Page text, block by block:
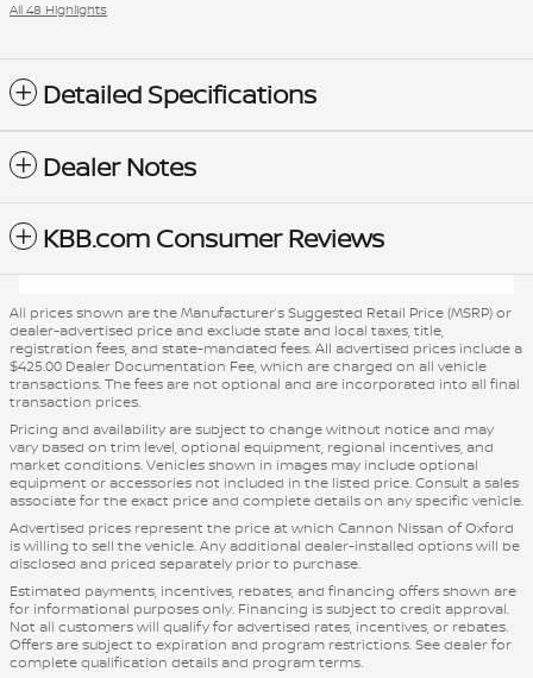
All 48 Highlights
Detailed Specifications
Dealer Notes
KBB.com Consumer Reviews
All prices shown are the Manufacturer’s Suggested Retail Price (MSRP) or
dealer-advertised price and exclude state and local taxes, title,
registration fees, and state-mandated fees. All advertised prices include a
$425.00 Dealer Documentation Fee, which are charged on all vehicle
transactions. The fees are not optional and are incorporated into all final
transaction prices.
Pricing and availability are subject to change without notice and may
vary based on trim level, optional equipment, regional incentives, and
market conditions. Vehicles shown in images may include optional
equipment or accessories not included in the listed price. Consult a sales
associate for the exact price and complete details on any specific vehicle.
Advertised prices represent the price at which Cannon Nissan of Oxford
is willing to sell the vehicle. Any additional dealer-installed options will be
disclosed and priced separately prior to purchase.
Estimated payments, incentives, rebates, and financing offers shown are
for informational purposes only. Financing is subject to credit approval.
Not all customers will qualify for advertised rates, incentives, or rebates.
Offers are subject to expiration and program restrictions. See dealer for
complete qualification details and program terms.